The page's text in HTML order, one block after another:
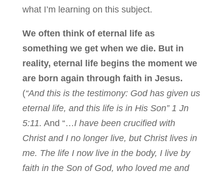
what I’m learning on this subject.
We often think of eternal life as
something we get when we die. But in
reality, eternal life begins the moment we
are born again through faith in Jesus.
(“And this is the testimony: God has given us
eternal life, and this life is in His Son” 1 Jn
5:11. And “…I have been crucified with
Christ and I no longer live, but Christ lives in
me. The life I now live in the body, I live by
faith in the Son of God, who loved me and